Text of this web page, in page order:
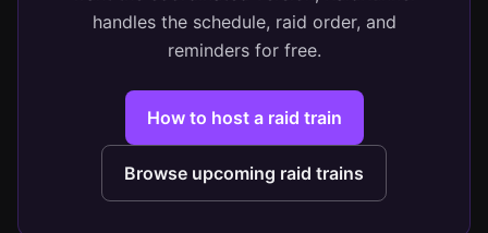
handles the schedule, raid order, and
reminders for free.
How to host a raid train
Browse upcoming raid trains